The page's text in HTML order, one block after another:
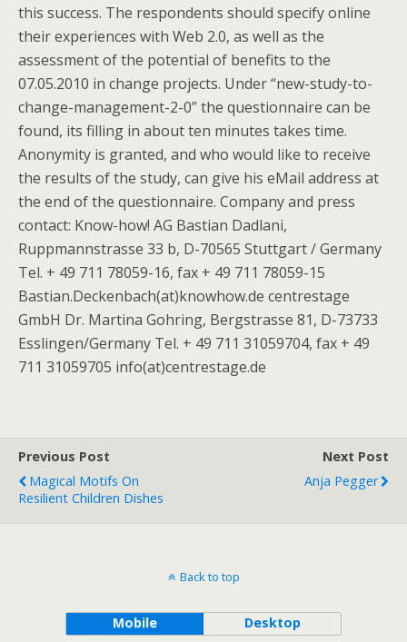
this success. The respondents should specify online
their experiences with Web 2.0, as well as the
assessment of the potential of benefits to the
07.05.2010 in change projects. Under “new-study-to-
change-management-2-0” the questionnaire can be
found, its filling in about ten minutes takes time.
Anonymity is granted, and who would like to receive
the results of the study, can give his eMail address at
the end of the questionnaire. Company and press
contact: Know-how! AG Bastian Dadlani,
Ruppmannstrasse 33 b, D-70565 Stuttgart / Germany
Tel. + 49 711 78059-16, fax + 49 711 78059-15
Bastian.Deckenbach(at)knowhow.de centrestage
GmbH Dr. Martina Gohring, Bergstrasse 81, D-73733
Esslingen/Germany Tel. + 49 711 31059704, fax + 49
711 31059705 info(at)centrestage.de
Previous Post
Magical Motifs On
Resilient Children Dishes
Next Post
Anja Pegger
Back to top
Mobile Desktop